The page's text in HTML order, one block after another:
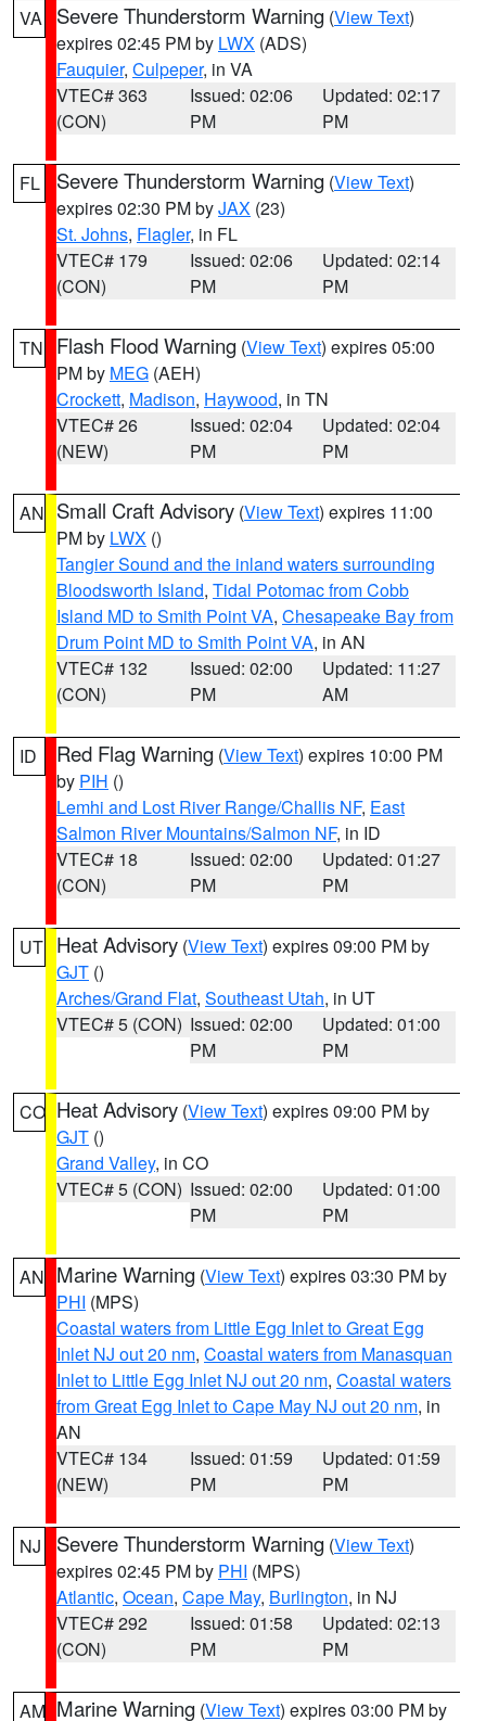
VA Severe Thunderstorm Warning (View Text)
expires 02:45 PM by LWX (ADS)
Fauquier, Culpeper, in VA
VTEC# 363
(CON)
Issued: 02:06
PM
Updated: 02:17
PM
FL Severe Thunderstorm Warning (View Text)
expires 02:30 PM byJAX (23)
St. Johns, Flagler, in FL
VTEC# 179
(CON)
Issued: 02:06
PM
Updated: 02:14
PM
TN Flash Flood Warning (View Text) expires 05:00
PM by MEG (AEH)
Crockett, Madison, Haywood, in TN
VTEC# 26
(NEW)
Issued: 02:04
PM
Updated: 02:04
PM
AN Small Craft Advisory (View Text) expires 11:00
PM by LWX ()
Tangier Sound and the inland waters surrounding
Bloodsworth Island, Tidal Potomac from Cobb
Island MD to Smith Point VA, Chesapeake Bay from
Drum Point MD to Smith Point VA, in AN
VTEC# 132
(CON)
Issued: 02:00
PM
Updated: 11:27
AM
ID Red Flag Warning (View Text) expires 10:00 PM
by PIH ()
Lemhi and Lost River Range/Challis NF, East
Salmon River Mountains/Salmon NF, in ID
VTEC# 18
(CON)
Issued: 02:00
PM
Updated: 01:27
PM
UT Heat Advisory (View Text) expires 09:00 PM by
GJT ()
Arches/Grand Flat, Southeast Utah, in UT
VTEC# 5 (CON) Issued: 02:00
PM
Updated: 01:00
PM
CO Heat Advisory (View Text) expires 09:00 PM by
GJT ()
Grand Valley, in CO
VTEC# 5 (CON) Issued: 02:00
PM
Updated: 01:00
PM
AN Marine Warning (View Text) expires 03:30 PM by
PHI (MPS)
Coastal waters from Little Egg Inlet to Great Egg
Inlet NJ out 20 nm, Coastal waters from Manasquan
Inlet to Little Egg Inlet NJ out 20 nm, Coastal waters
from Great Egg Inlet to Cape May NJ out 20 nm, in
AN
VTEC# 134
(NEW)
Issued: 01:59
PM
Updated: 01:59
PM
NJ Severe Thunderstorm Warning (View Text)
expires 02:45 PM by PHI (MPS)
Atlantic, Ocean, Cape May, Burlington, in NJ
VTEC# 292
(CON)
Issued: 01:58
PM
Updated: 02:13
PM
AM Marine Warning (View Text) expires 03:00 PM by